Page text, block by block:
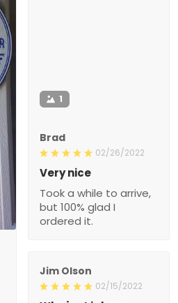
1
Brad
02/26/2022
Very nice
Took a while to arrive,
but 100% glad I
ordered it.
Jim Olson
02/15/2022